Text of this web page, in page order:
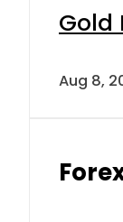
Gold
Aug 8,